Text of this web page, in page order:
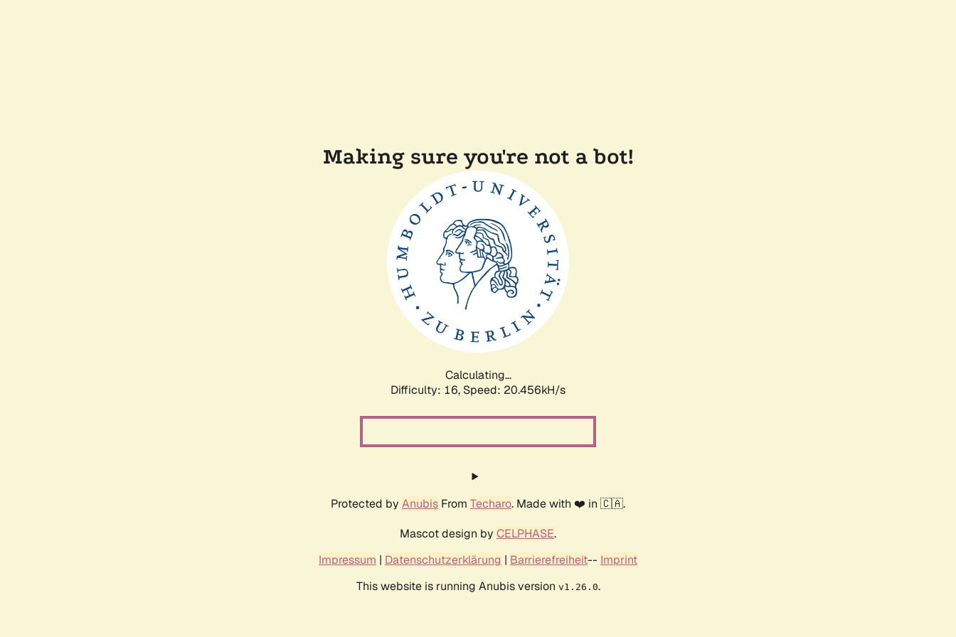
Making sure you're not a bot!
Calculating...
Difficulty: 16, Speed: 20.456kH/s
Protected by Anubis From Techaro. Made with ❤️ in 🇨🇦.
Mascot design by CELPHASE.
Impressum | Datenschutzerklärung | Barrierefreiheit-- Imprint
This website is running Anubis version v1.26.0.